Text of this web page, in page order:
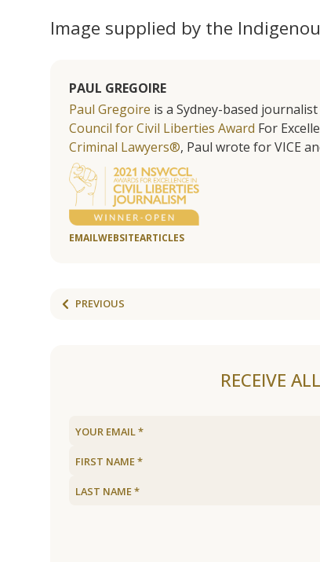
Image supplied by the
PAUL GREGOIRE
Paul Gregoire is a Sydney-based
Council for Civil Liberties Award For
Criminal Lawyers®, Paul wrote for VICE
EMAILWEBSITEARTICLES
PREVIOUS
RECEIVE